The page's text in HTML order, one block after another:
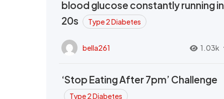
blood glucose constantly running in
20s
Type 2 Diabetes
bella261 1.03k
‘Stop Eating After 7pm’ Challenge
Type 2 Diabetes